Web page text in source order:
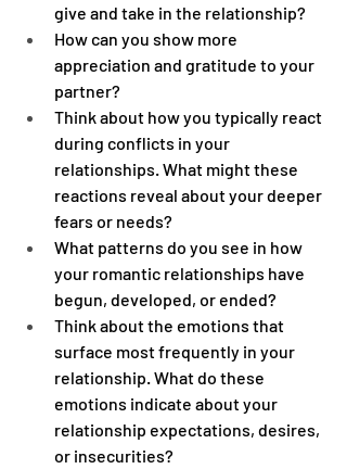
give and take in the relationship?
How can you show more
appreciation and gratitude to your
partner?
Think about how you typically react
during conflicts in your
relationships. What might these
reactions reveal about your deeper
fears or needs?
What patterns do you see in how
your romantic relationships have
begun, developed, or ended?
Think about the emotions that
surface most frequently in your
relationship. What do these
emotions indicate about your
relationship expectations, desires,
or insecurities?